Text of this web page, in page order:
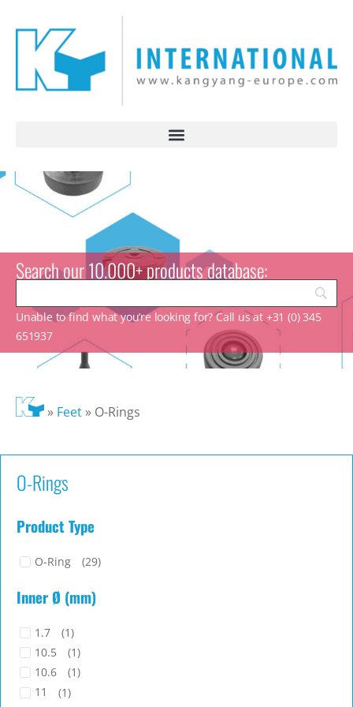
Search our 10.000+ products database:
Unable to find what you’re looking for? Call us at +31 (0) 345
651937
» Feet» O-Rings
O-Rings
Product Type
O-Ring (29)
Inner Ø (mm)
1.7
(1)
10.5
(1)
10.6
(1)
11
(1)